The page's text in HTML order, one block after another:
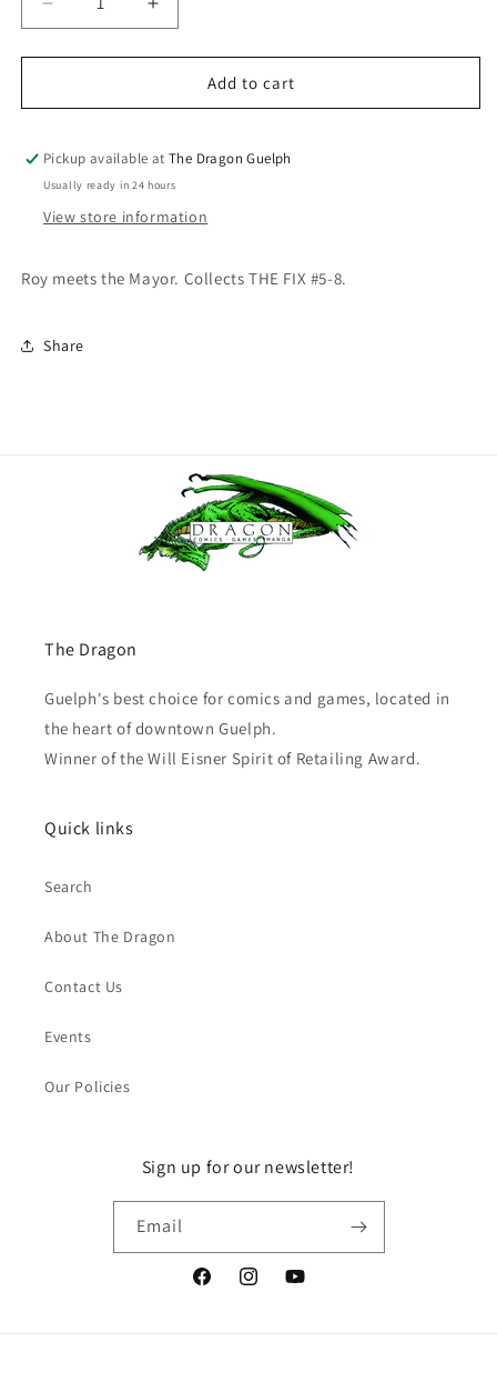
Decrease
quantity
for
Vol.
Increase
quantity
for
Vol.
Add to cart
Pickup available atThe Dragon Guelph
Usually ready in 24 hours
View store information
Roy meets the Mayor. Collects THE FIX #5-8.
Share
The Dragon
Guelph's best choice for comics and games, located in
the heart of downtown Guelph.
Winner of the Will Eisner Spirit of Retailing Award.
Quick links
Search
About The Dragon
Contact Us
Events
Our Policies
Sign up for our newsletter!
Email
FacebookInstagramYouTube